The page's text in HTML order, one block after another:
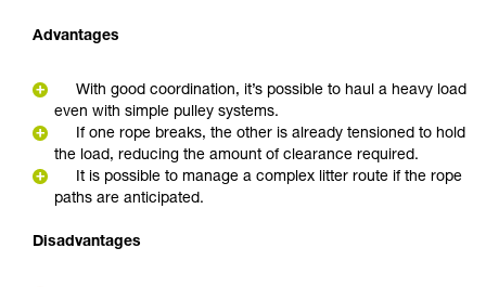
Advantages
With good coordination, it’s possible to haul a heavy load
even with simple pulley systems.
If one rope breaks, the other is already tensioned to hold
the load, reducing the amount of clearance required.
It is possible to manage a complex litter route if the rope
paths are anticipated.
Disadvantages